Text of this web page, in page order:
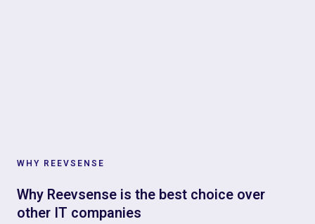
WHY REEVSENSE
Why Reevsense is the best choice over
other IT companies